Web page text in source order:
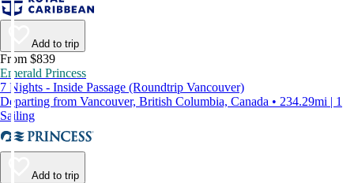
Add to trip
From $839
Emerald Princess
7 Nights - Inside Passage (Roundtrip Vancouver)
Departing from Vancouver, British Columbia, Canada • 234.29mi | 1
Sailing
Add to trip